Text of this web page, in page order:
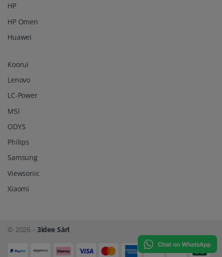
HP
HP Omen
Huawei
Koorui
Lenovo
LC-Power
MSI
ODYS
Philips
Samsung
Viewsonic
Xiaomi
© 2026 - 3idee Sàrl